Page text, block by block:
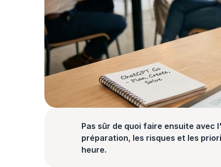
Pas sûr de quoi faire ensuite avec
préparation, les risques et les
heure.